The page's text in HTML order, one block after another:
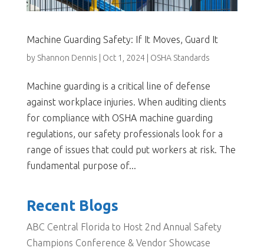
Machine Guarding Safety: If It Moves, Guard It
by Shannon Dennis Oct 1, 2024| OSHA Standards
Machine guarding is a critical line of defense
against workplace injuries. When auditing clients
for compliance with OSHA machine guarding
regulations, our safety professionals look for a
range of issues that could put workers at risk. The
fundamental purpose of...
Recent Blogs
ABC Central Florida to Host 2nd Annual Safety
Champions Conference & Vendor Showcase